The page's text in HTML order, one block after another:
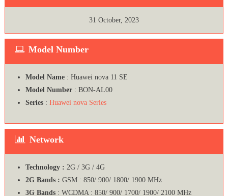
31 October, 2023
Model Number
Model Name: Huawei nova 11 SE
Model Number: BON-AL00
Series: Huawei nova Series
Network
Technology : 2G / 3G / 4G
2G Bands : GSM : 850/ 900/ 1800/ 1900 MHz
3G Bands: WCDMA : 850/ 900/ 1700/ 1900/ 2100 MHz